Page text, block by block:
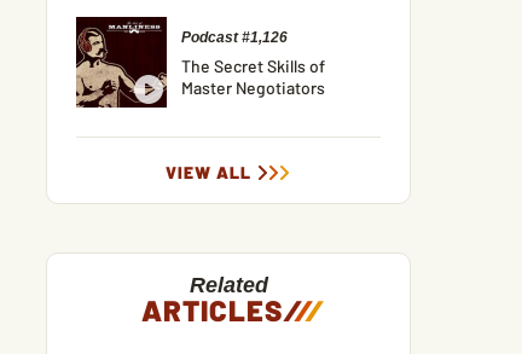
Podcast #1,126
The Secret Skills of
Master Negotiators
VIEW ALL
Related
ARTICLES///